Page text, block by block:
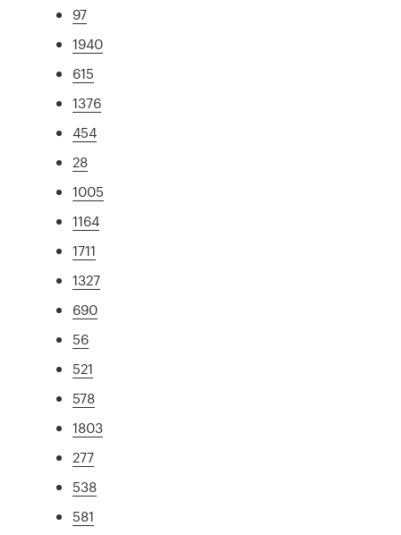
97
1940
615
1376
454
28
1005
1164
1711
1327
690
56
521
578
1803
277
538
581